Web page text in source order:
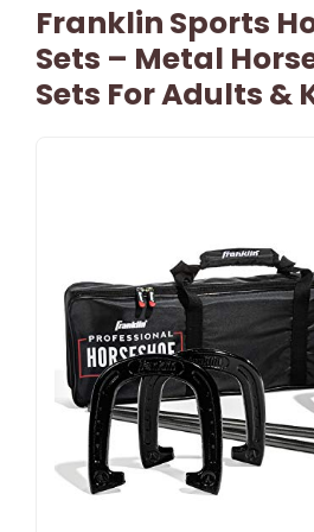
Franklin Sports
Sets – Metal
Sets For Adults &